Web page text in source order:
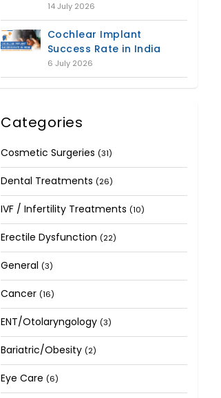
14 July 2026
Cochlear Implant
Success Rate in India
6 July 2026
Categories
Cosmetic Surgeries (31)
Dental Treatments (26)
IVF / Infertility Treatments (10)
Erectile Dysfunction (22)
General (3)
Cancer (16)
ENT/Otolaryngology (3)
Bariatric/Obesity (2)
Eye Care (6)